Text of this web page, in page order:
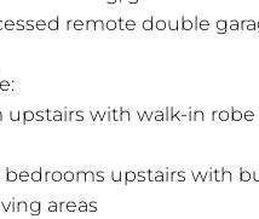
remote double
upstairs with walk-in robe
bedrooms upstairs with
areas